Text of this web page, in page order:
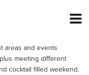
and Big Brother’s Big
Cocktail Party and
areas and events
meeting different
cocktail filled weekend.